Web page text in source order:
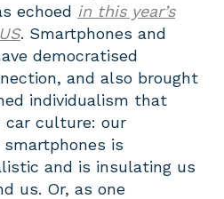
echoed in this year’s
. Smartphones and
democratised
and also brought
individualism that
car culture: our
is
and is insulating us
us. Or, as one